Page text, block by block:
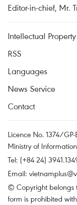
Editor-in-chief, Mr.
Intellectual Property
RSS
Languages
News Service
Contact
Licence No. 1374/
Ministry of
Tel: (+84 24)
Email:
© Copyright belongs
form is prohibited